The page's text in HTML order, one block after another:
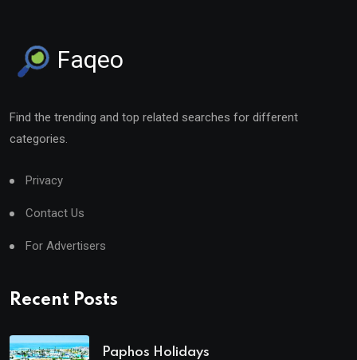
Faqeo
Find the trending and top related searches for different
categories.
Privacy
Contact Us
For Advertisers
Recent Posts
Paphos Holidays